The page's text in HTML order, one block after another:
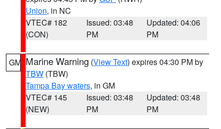
Union, in NC
VTEC# 182
(CON)
Issued: 03:48
PM
Updated: 04:06
PM
GM Marine Warning (View Text) expires 04:30 PM by
TBW (TBW)
Tampa Bay waters, in GM
VTEC# 145
(NEW)
Issued: 03:48
PM
Updated: 03:48
PM